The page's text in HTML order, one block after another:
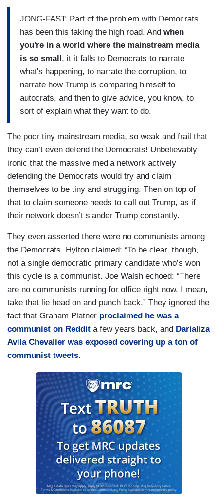
JONG-FAST: Part of the problem with Democrats
has been this taking the high road. And when
you're in a world where the mainstream media
is so small, it it falls to Democrats to narrate
what's happening, to narrate the corruption, to
narrate how Trump is comparing himself to
autocrats, and then to give advice, you know, to
sort of explain what they want to do.
The poor tiny mainstream media, so weak and frail that
they can’t even defend the Democrats! Unbelievably
ironic that the massive media network actively
defending the Democrats would try and claim
themselves to be tiny and struggling. Then on top of
that to claim someone needs to call out Trump, as if
their network doesn’t slander Trump constantly.
They even asserted there were no communists among
the Democrats. Hylton claimed: “To be clear, though,
not a single democratic primary candidate who’s won
this cycle is a communist. Joe Walsh echoed: “There
are no communists running for office right now. I mean,
take that lie head on and punch back.” They ignored the
fact that Graham Platner proclaimed he was a
communist on Reddit a few years back, and Darializa
Avila Chevalier was exposed covering up a ton of
communist tweets.